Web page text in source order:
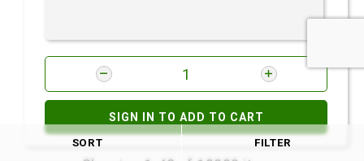
SIGN IN TO ADD TO CART
SORT FILTER